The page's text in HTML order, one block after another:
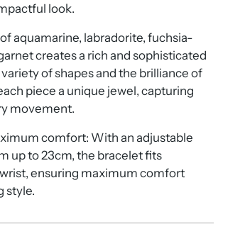
look.
aquamarine, labradorite, fuchsia-
creates a rich and sophisticated
of shapes and the brilliance of
piece a unique jewel, capturing
movement.
comfort: With an adjustable
up to 23cm, the bracelet fits
ensuring maximum comfort
style.